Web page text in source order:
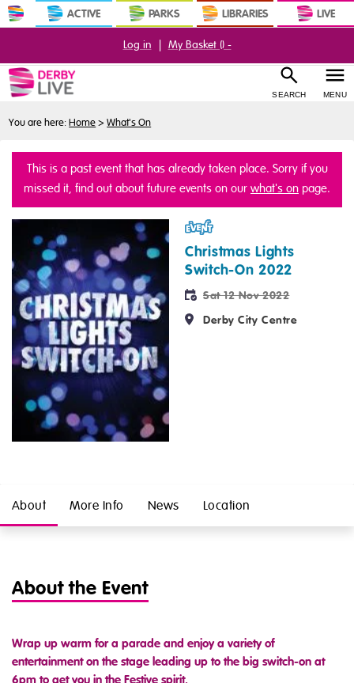
ACTIVE PARKS LIBRARIES LIVE
SEARCH MENU
Log in | My Basket () -
You are here:Home > What's On
This is a past event that has already taken place. Sorry if you
missed it, find out about future events on our what's on page.
Event
Christmas Lights
Switch-On 2022
Sat 12 Nov 2022
Derby City Centre
About More Info News Location
About the Event
Wrap up warm for a parade and enjoy a variety of
entertainment on the stage leading up to the big switch-on at